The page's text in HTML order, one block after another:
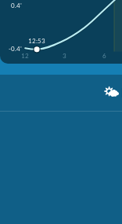
0.4'
-0.4'
12
3 6
12:53
🌤️